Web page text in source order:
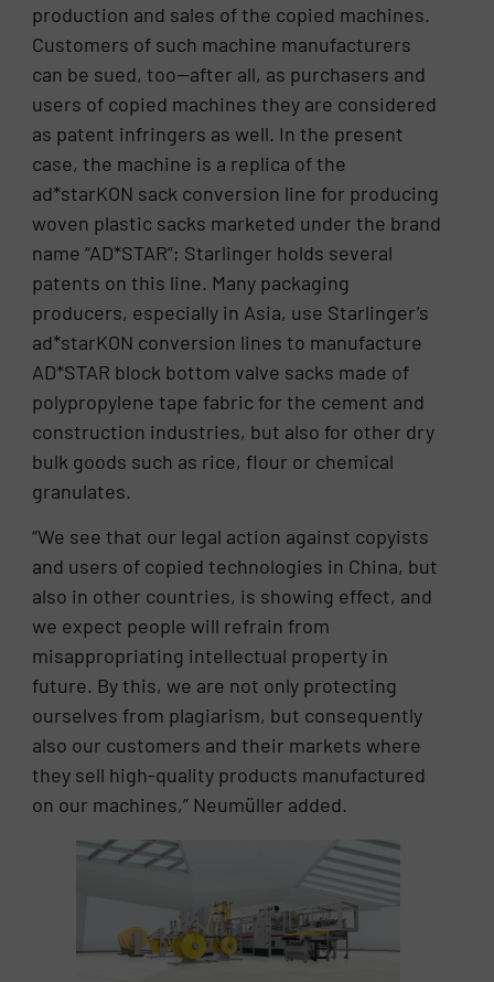
production and sales of the copied machines.
Customers of such machine manufacturers
can be sued, too—after all, as purchasers and
users of copied machines they are considered
as patent infringers as well. In the present
case, the machine is a replica of the
ad*starKON sack conversion line for producing
woven plastic sacks marketed under the brand
name “AD*STAR”; Starlinger holds several
patents on this line. Many packaging
producers, especially in Asia, use Starlinger’s
ad*starKON conversion lines to manufacture
AD*STAR block bottom valve sacks made of
polypropylene tape fabric for the cement and
construction industries, but also for other dry
bulk goods such as rice, flour or chemical
granulates.
“We see that our legal action against copyists
and users of copied technologies in China, but
also in other countries, is showing effect, and
we expect people will refrain from
misappropriating intellectual property in
future. By this, we are not only protecting
ourselves from plagiarism, but consequently
also our customers and their markets where
they sell high-quality products manufactured
on our machines,” Neumüller added.